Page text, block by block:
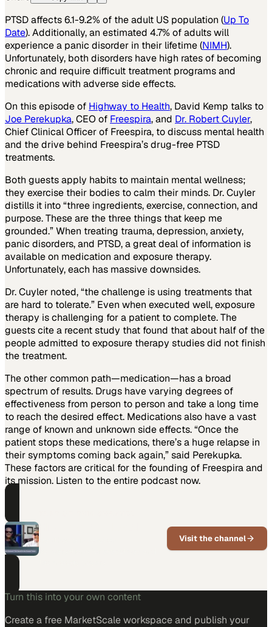
PTSD affects 6.1-9.2% of the adult US population (Up To
Date). Additionally, an estimated 4.7% of adults will
experience a panic disorder in their lifetime (NIMH).
Unfortunately, both disorders have high rates of becoming
chronic and require difficult treatment programs and
medications with adverse side effects.
On this episode of Highway to Health, David Kemp talks to
Joe Perekupka, CEO of Freespira, and Dr. Robert Cuyler,
Chief Clinical Officer of Freespira, to discuss mental health
and the drive behind Freespira’s drug-free PTSD
treatments.
Both guests apply habits to maintain mental wellness;
they exercise their bodies to calm their minds. Dr. Cuyler
distills it into “three ingredients, exercise, connection, and
purpose. These are the three things that keep me
grounded.” When treating trauma, depression, anxiety,
panic disorders, and PTSD, a great deal of information is
available on medication and exposure therapy.
Unfortunately, each has massive downsides.
Dr. Cuyler noted, “the challenge is using treatments that
are hard to tolerate.” Even when executed well, exposure
therapy is challenging for a patient to complete. The
guests cite a recent study that found that about half of the
people admitted to exposure therapy studies did not finish
the treatment.
The other common path—medication—has a broad
spectrum of results. Drugs have varying degrees of
effectiveness from person to person and take a long time
to reach the desired effect. Medications also have a vast
range of known and unknown side effects. “Once the
patient stops these medications, there’s a huge relapse in
their symptoms coming back again,” said Perekupka.
These factors are critical for the founding of Freespira and
its mission. Listen to the entire podcast now.
Visit the channel
Turn this into your own content
Create a free MarketScale workspace and publish your